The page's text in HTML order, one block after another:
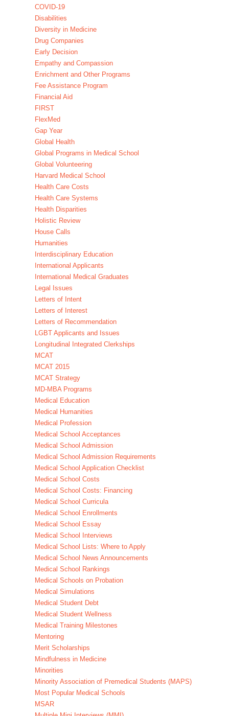
COVID-19
Disabilities
Diversity in Medicine
Drug Companies
Early Decision
Empathy and Compassion
Enrichment and Other Programs
Fee Assistance Program
Financial Aid
FIRST
FlexMed
Gap Year
Global Health
Global Programs in Medical School
Global Volunteering
Harvard Medical School
Health Care Costs
Health Care Systems
Health Disparities
Holistic Review
House Calls
Humanities
Interdisciplinary Education
International Applicants
International Medical Graduates
Legal Issues
Letters of Intent
Letters of Interest
Letters of Recommendation
LGBT Applicants and Issues
Longitudinal Integrated Clerkships
MCAT
MCAT 2015
MCAT Strategy
MD-MBA Programs
Medical Education
Medical Humanities
Medical Profession
Medical School Acceptances
Medical School Admission
Medical School Admission Requirements
Medical School Application Checklist
Medical School Costs
Medical School Costs: Financing
Medical School Curricula
Medical School Enrollments
Medical School Essay
Medical School Interviews
Medical School Lists: Where to Apply
Medical School News Announcements
Medical School Rankings
Medical Schools on Probation
Medical Simulations
Medical Student Debt
Medical Student Wellness
Medical Training Milestones
Mentoring
Merit Scholarships
Mindfulness in Medicine
Minorities
Minority Association of Premedical Students (MAPS)
Most Popular Medical Schools
MSAR